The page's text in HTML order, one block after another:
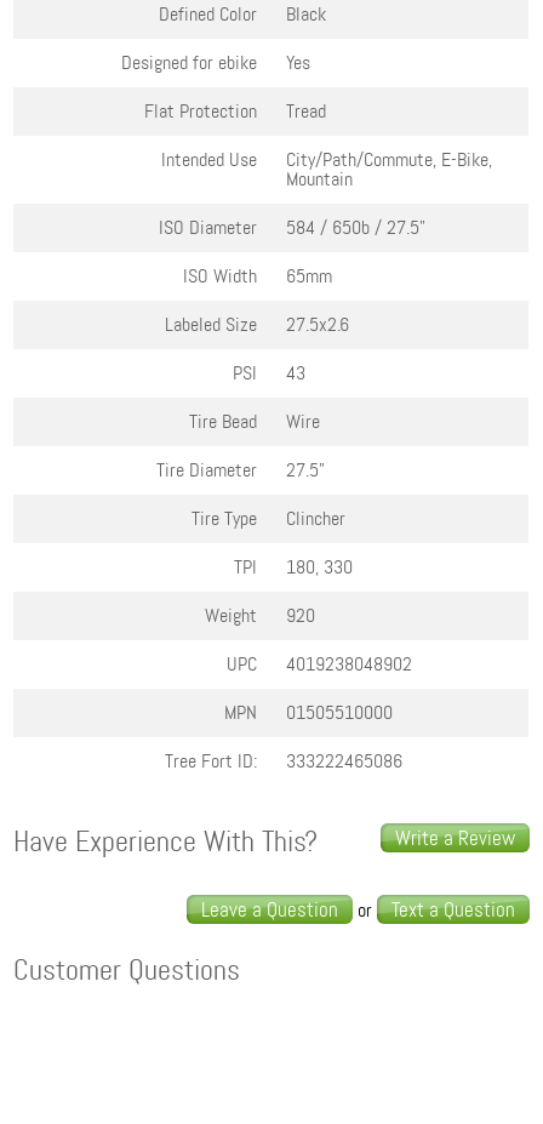
Defined Color
Black
Designed for ebike
Yes
Flat Protection
Tread
Intended Use
City/Path/Commute, E-Bike,
Mountain
ISO Diameter
584 / 650b / 27.5"
ISO Width
65mm
Labeled Size
27.5x2.6
PSI
43
Tire Bead
Wire
Tire Diameter
27.5"
Tire Type
Clincher
TPI
180, 330
Weight
920
UPC
4019238048902
MPN
01505510000
Tree Fort ID:
333222465086
Write a Review
Have Experience With This?
Leave a Question or Text a Question
Customer Questions